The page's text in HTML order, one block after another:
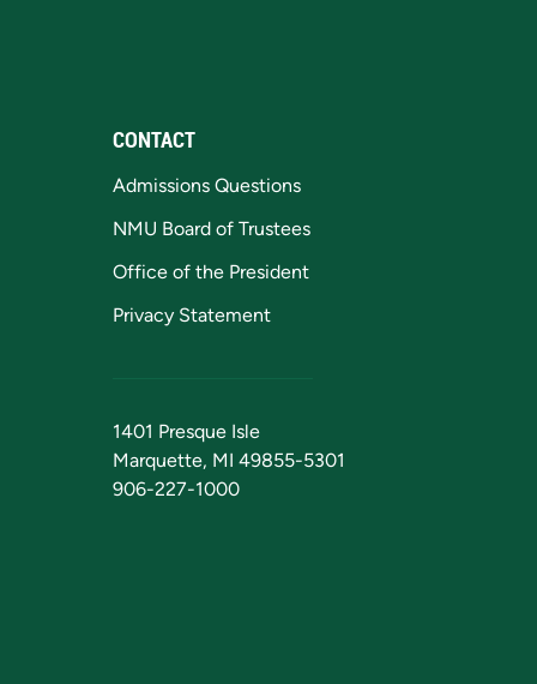
CONTACT
Admissions Questions
NMU Board of Trustees
Office of the President
Privacy Statement
1401 Presque Isle
Marquette, MI 49855-5301
906-227-1000